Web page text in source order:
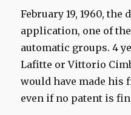
February 19, 1960, the
application, one of
automatic groups. 4
Lafitte or Vittorio
would have made his
even if no patent is